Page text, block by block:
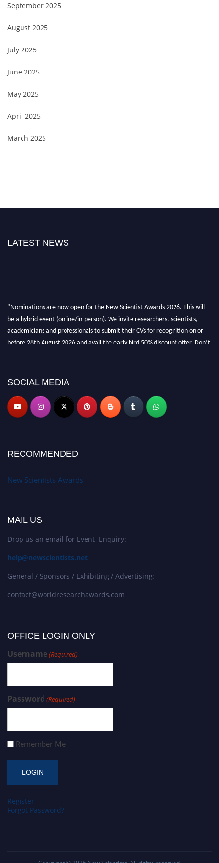
September 2025
August 2025
July 2025
June 2025
May 2025
April 2025
March 2025
LATEST NEWS
"Nominations are now open for the New Scientist Awards 2026. This will
be a hybrid event (online/in-person). We invite researchers, scientists,
academicians and professionals to submit their CVs for recognition on or
before 28th August 2026 and avail the early bird 50% discount offer. Don’t
SOCIAL MEDIA
RECOMMENDED
New Scientists Awards
MAIL US
Drop us an email for Event Enquiry:
help@newscientists.net
General / Sponsors / Exhibiting / Advertising:
contact@worldresearchawards.com
OFFICE LOGIN ONLY
Username(Required)
Password (Required)
Remember Me
Register
Forgot Password?